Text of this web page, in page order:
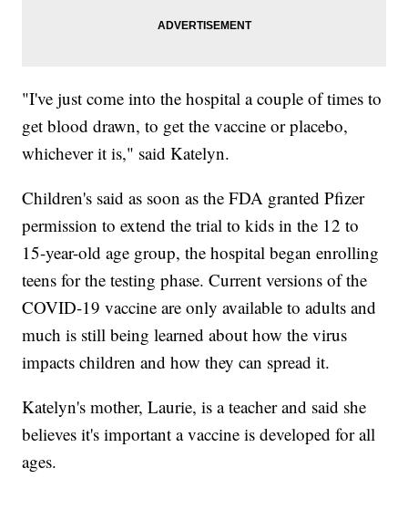
"I've just come into the hospital a couple of times to
get blood drawn, to get the vaccine or placebo,
whichever it is," said Katelyn.
Children's said as soon as the FDA granted Pfizer
permission to extend the trial to kids in the 12 to
15-year-old age group, the hospital began enrolling
teens for the testing phase. Current versions of the
COVID-19 vaccine are only available to adults and
much is still being learned about how the virus
impacts children and how they can spread it.
Katelyn's mother, Laurie, is a teacher and said she
believes it's important a vaccine is developed for all
ages.